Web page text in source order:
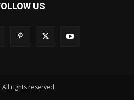
US
rights reserved